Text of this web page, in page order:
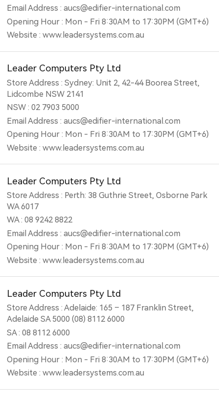
Email Address : aucs@edifier-international.com
Opening Hour : Mon - Fri 8:30AM to 17:30PM (GMT+6)
Website : www.leadersystems.com.au
Leader Computers Pty Ltd
Store Address : Sydney: Unit 2, 42-44 Boorea Street,
Lidcombe NSW 2141
NSW : 02 7903 5000
Email Address : aucs@edifier-international.com
Opening Hour : Mon - Fri 8:30AM to 17:30PM (GMT+6)
Website : www.leadersystems.com.au
Leader Computers Pty Ltd
Store Address : Perth: 38 Guthrie Street, Osborne Park
WA 6017
WA : 08 9242 8822
Email Address : aucs@edifier-international.com
Opening Hour : Mon - Fri 8:30AM to 17:30PM (GMT+6)
Website : www.leadersystems.com.au
Leader Computers Pty Ltd
Store Address : Adelaide: 165 – 187 Franklin Street,
Adelaide SA 5000 (08) 8112 6000
SA : 08 8112 6000
Email Address : aucs@edifier-international.com
Opening Hour : Mon - Fri 8:30AM to 17:30PM (GMT+6)
Website : www.leadersystems.com.au